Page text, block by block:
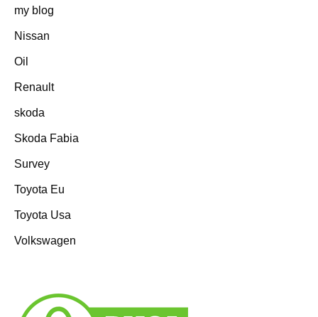
my blog
Nissan
Oil
Renault
skoda
Skoda Fabia
Survey
Toyota Eu
Toyota Usa
Volkswagen